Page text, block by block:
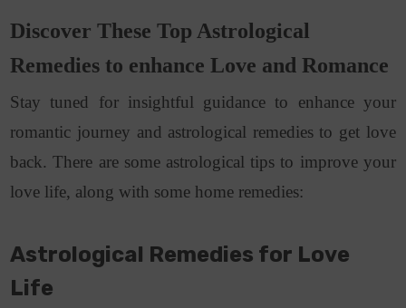
Discover These Top Astrological
Remedies to enhance Love and Romance
Stay tuned for insightful guidance to enhance your
romantic journey and astrological remedies to get love
back. There are some astrological tips to improve your
love life, along with some home remedies:
Astrological Remedies for Love
Life